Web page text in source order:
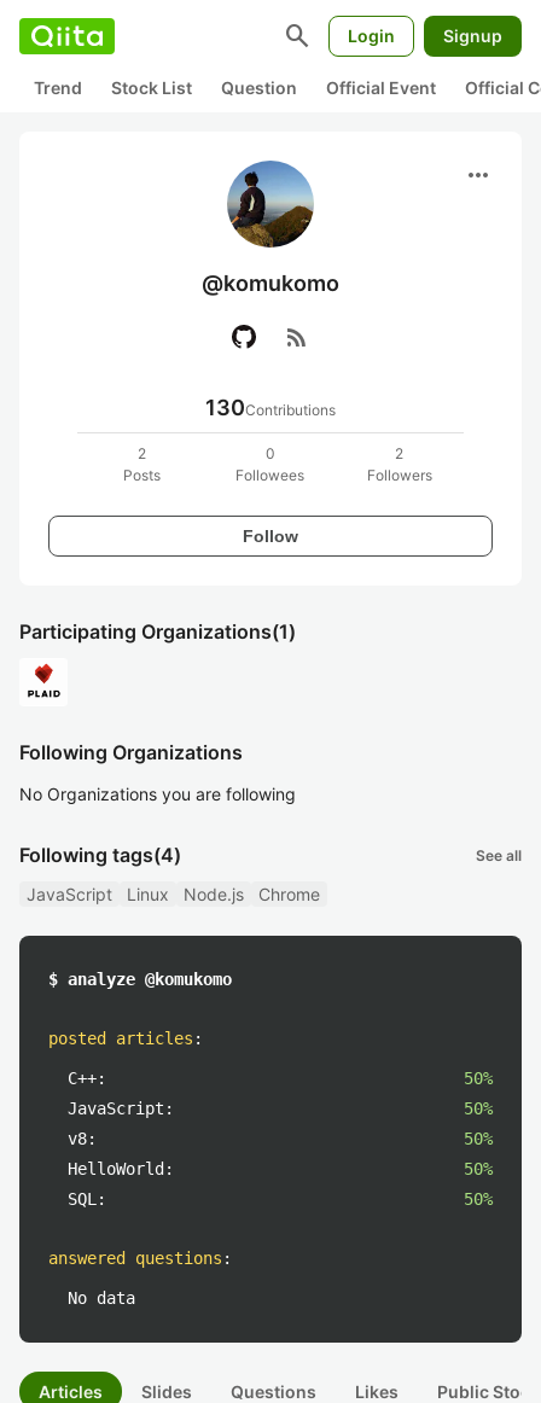
search Login Signup
Trend Stock List Question Official Event Official
more_horiz
@komukomo
rss_feed
130Contributions
2
Posts
0
Followees
2
Followers
Follow
Participating Organizations(1)
Following Organizations
No Organizations you are following
Following tags(4) See all
JavaScript Linux Node.js Chrome
$ analyze @komukomo
posted articles :
C++:
50%
JavaScript:
50%
v8:
50%
HelloWorld:
50%
SQL:
50%
answered questions :
No data
Articles Slides Questions Likes Public